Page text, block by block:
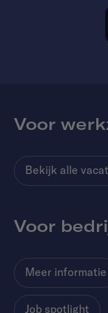
Voor
Bekijk alle
Voor
Meer informatie
Job spotlight